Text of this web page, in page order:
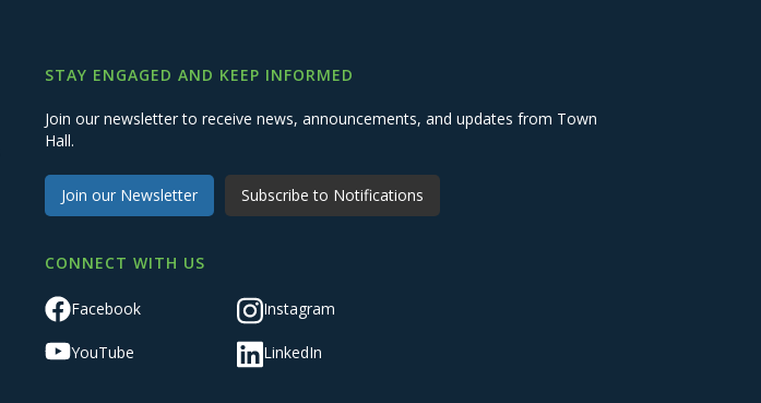
STAY ENGAGED AND KEEP INFORMED
Join our newsletter to receive news, announcements, and updates from Town
Hall.
Join our Newsletter Subscribe to Notifications
CONNECT WITH US
Facebook Instagram
YouTube LinkedIn